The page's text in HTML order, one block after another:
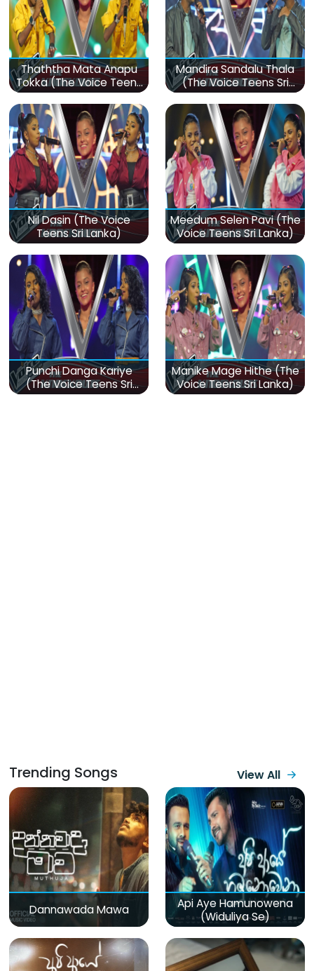
Thaththa Mata Anapu
Tokka (The Voice Teens
Sri Lanka)
Mandira Sandalu Thala
(The Voice Teens Sri
Lanka)
Nil Dasin (The Voice
Teens Sri Lanka)
Meedum Selen Pavi (The
Voice Teens Sri Lanka)
Punchi Danga Kariye
(The Voice Teens Sri
Lanka)
Manike Mage Hithe (The
Voice Teens Sri Lanka)
Trending Songs View All
Dannawada Mawa
Api Aye Hamunowena
(Widuliya Se)